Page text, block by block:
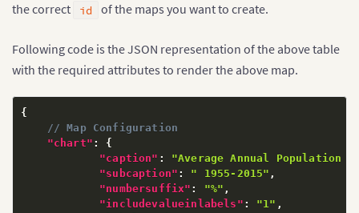
the correct id of the maps you want to create.
Following code is the JSON representation of the above table
with the required attributes to render the above map.
{
// Map Configuration
"chart" :
{
"caption" :
"Average Annual Population
"subcaption" : " 1955-2015" ,
"numbersuffix" : "%" ,
"includevalueinlabels" : "1" ,